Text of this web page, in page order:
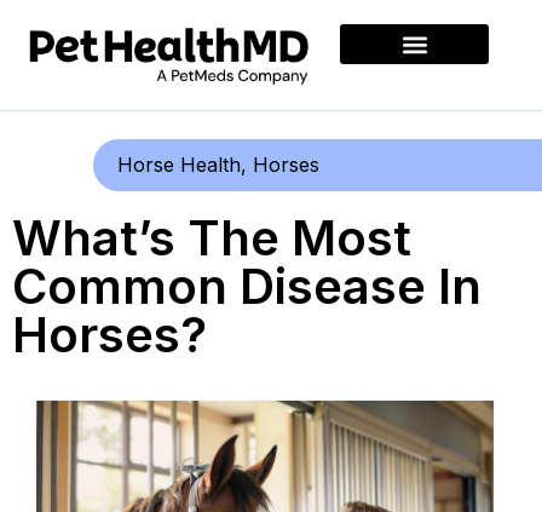
Horse Health, Horses
What’s The Most
Common Disease In
Horses?